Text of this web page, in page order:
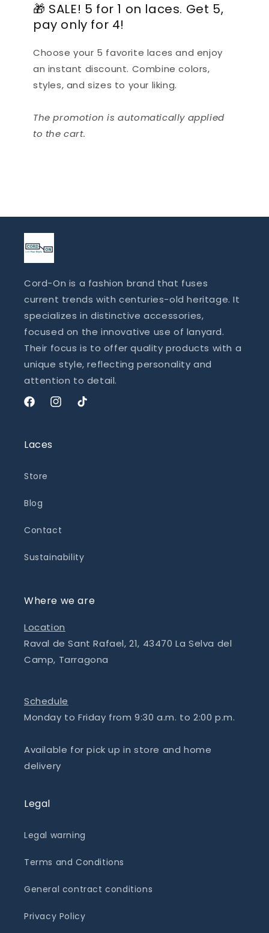
🎁 SALE! 5 for 1 on laces. Get 5,
pay only for 4!
Choose your 5 favorite laces and enjoy
an instant discount. Combine colors,
styles, and sizes to your liking.
The promotion is automatically applied
to the cart.
Cord-On is a fashion brand that fuses
current trends with centuries-old heritage. It
specializes in distinctive accessories,
focused on the innovative use of lanyard.
Their focus is to offer quality products with a
unique style, reflecting personality and
attention to detail.
FacebookInstagram
TikTok
Laces
Store
Blog
Contact
Sustainability
Where we are
Location
Raval de Sant Rafael, 21, 43470 La Selva del
Camp, Tarragona
Schedule
Monday to Friday from 9:30 a.m. to 2:00 p.m.
Available for pick up in store and home
delivery
Legal
Legal warning
Terms and Conditions
General contract conditions
Privacy Policy